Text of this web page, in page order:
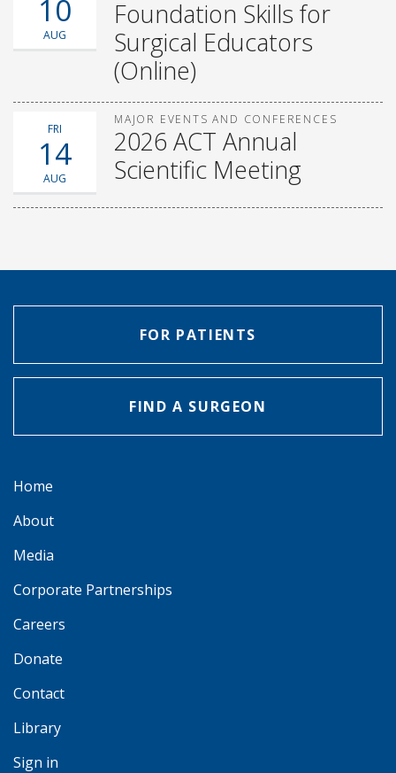
10
AUG
Foundation Skills for
Surgical Educators
(Online)
FRI
14
AUG
MAJOR EVENTS AND CONFERENCES
2026 ACT Annual
Scientific Meeting
FOR PATIENTS
FIND A SURGEON
Home
About
Media
Corporate Partnerships
Careers
Donate
Contact
Library
Sign in